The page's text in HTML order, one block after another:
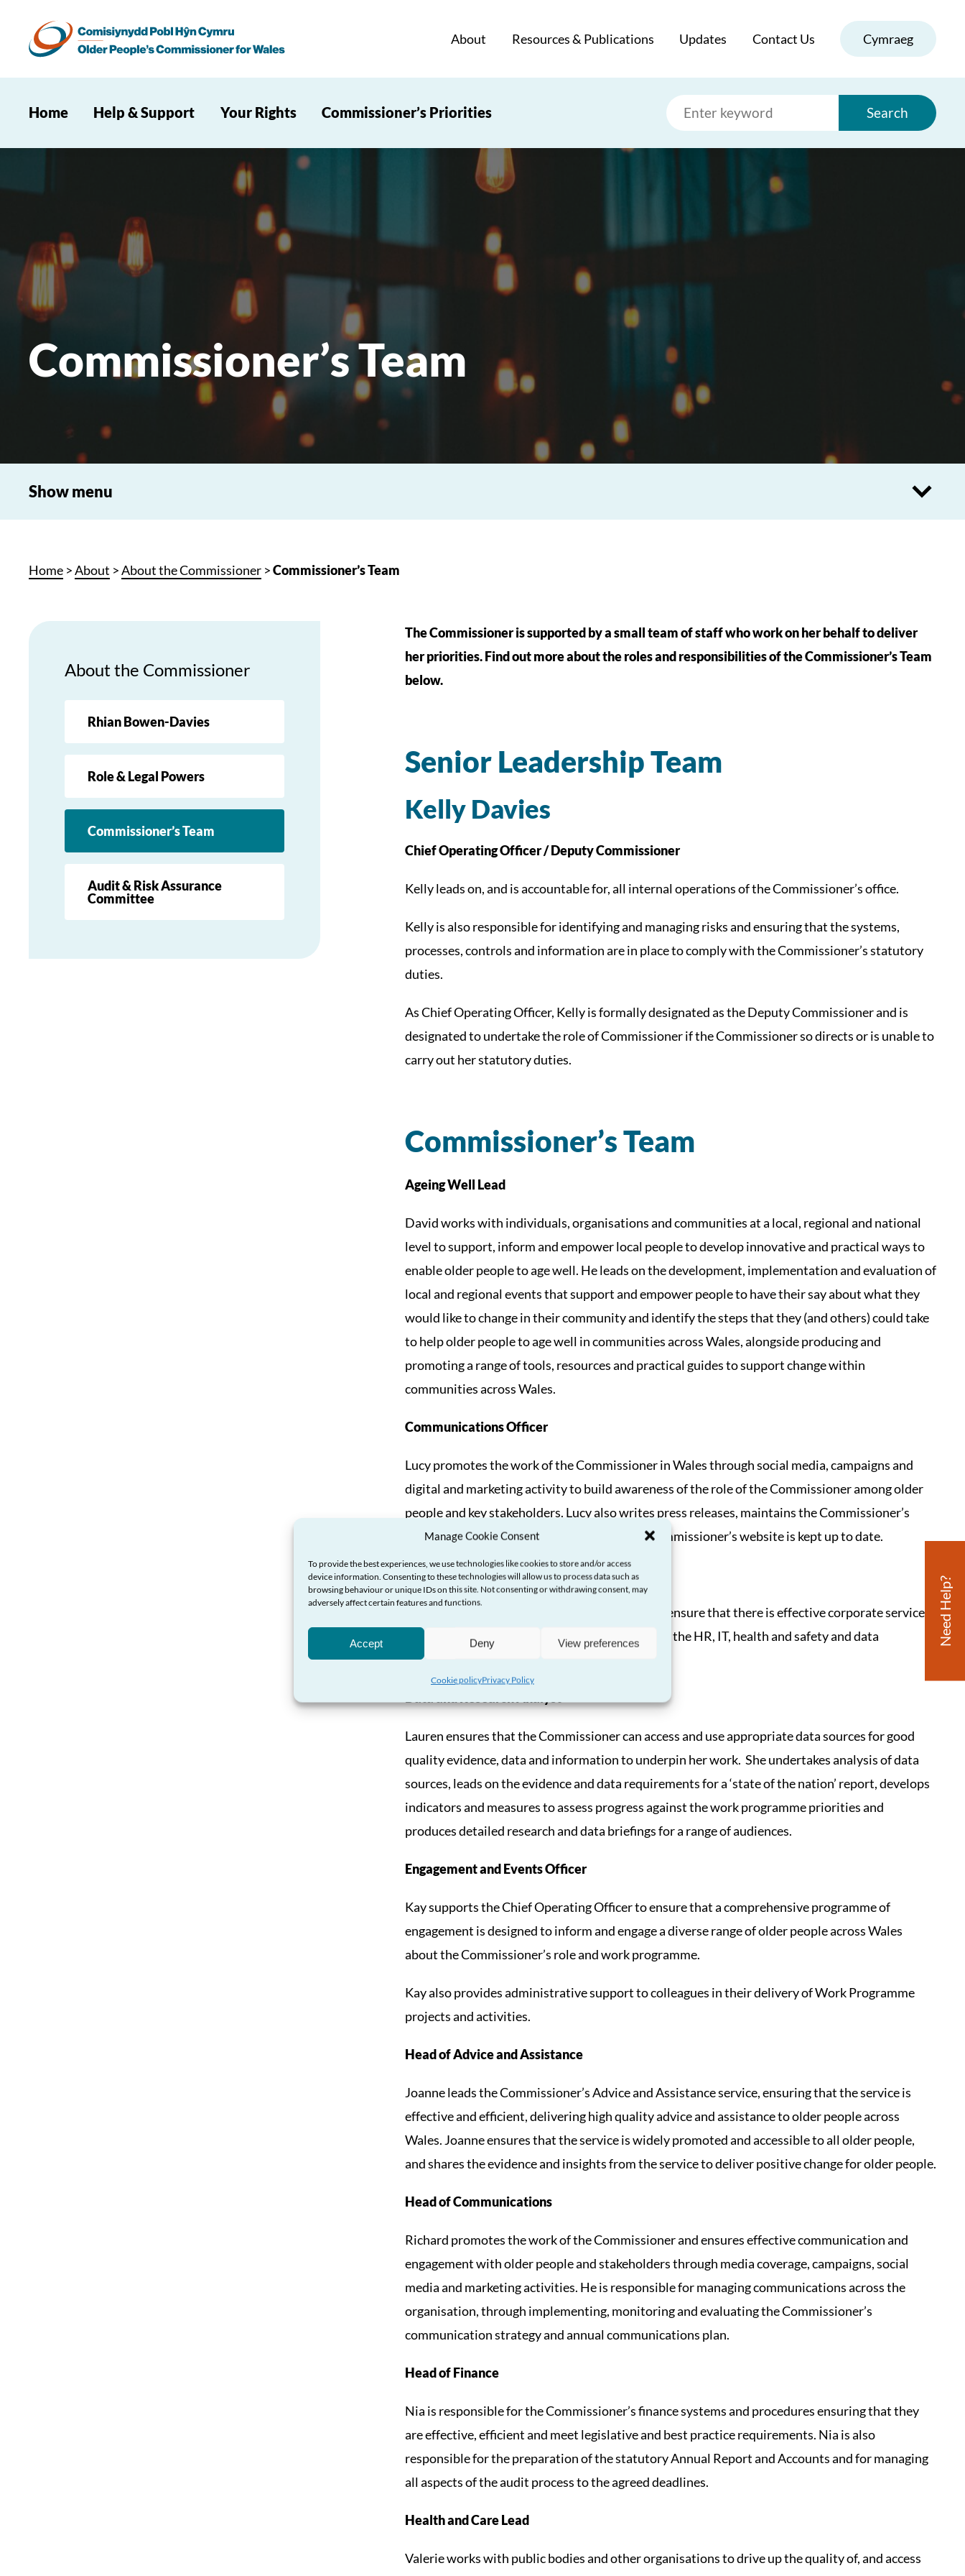
Manage Cookie Consent
To provide the best experiences, we use technologies like cookies to store and/or access
device information. Consenting to these technologies will allow us to process data such as
browsing behaviour or unique IDs on this site. Not consenting or withdrawing consent, may
adversely affect certain features and functions.
Accept Deny View preferences
Cookie policyPrivacy Policy
About Resources & Publications Updates Contact Us Cymraeg
Home Help & Support Your Rights Commissioner’s Priorities Search
Need Help?
Commissioner’s Team
Show menu
Home >About >About the Commissioner >Commissioner’s Team
The Commissioner is supported by a small team of staff who work on her behalf to deliver
her priorities. Find out more about the roles and responsibilities of the Commissioner’s Team
below.
Senior Leadership Team
Kelly Davies
Chief Operating Officer / Deputy Commissioner
Kelly leads on, and is accountable for, all internal operations of the Commissioner’s office.
Kelly is also responsible for identifying and managing risks and ensuring that the systems,
processes, controls and information are in place to comply with the Commissioner’s statutory
duties.
As Chief Operating Officer, Kelly is formally designated as the Deputy Commissioner and is
designated to undertake the role of Commissioner if the Commissioner so directs or is unable to
carry out her statutory duties.
Commissioner’s Team
Ageing Well Lead
David works with individuals, organisations and communities at a local, regional and national
level to support, inform and empower local people to develop innovative and practical ways to
enable older people to age well. He leads on the development, implementation and evaluation of
local and regional events that support and empower people to have their say about what they
would like to change in their community and identify the steps that they (and others) could take
to help older people to age well in communities across Wales, alongside producing and
promoting a range of tools, resources and practical guides to support change within
communities across Wales.
Communications Officer
Lucy promotes the work of the Commissioner in Wales through social media, campaigns and
digital and marketing activity to build awareness of the role of the Commissioner among older
people and key stakeholders. Lucy also writes press releases, maintains the Commissioner’s
social media presence, and ensures that the Commissioner’s website is kept up to date.
Corporate Services Officer
Hayley supports the Chief Operating Officer to ensure that there is effective corporate services
management for the organisation by supporting the HR, IT, health and safety and data
protection functions.
Lauren ensures that the Commissioner can access and use appropriate data sources for good
quality evidence, data and information to underpin her work. She undertakes analysis of data
sources, leads on the evidence and data requirements for a ‘state of the nation’ report, develops
indicators and measures to assess progress against the work programme priorities and
produces detailed research and data briefings for a range of audiences.
Engagement and Events Officer
Kay supports the Chief Operating Officer to ensure that a comprehensive programme of
engagement is designed to inform and engage a diverse range of older people across Wales
about the Commissioner’s role and work programme.
Kay also provides administrative support to colleagues in their delivery of Work Programme
projects and activities.
Head of Advice and Assistance
Joanne leads the Commissioner’s Advice and Assistance service, ensuring that the service is
effective and efficient, delivering high quality advice and assistance to older people across
Wales. Joanne ensures that the service is widely promoted and accessible to all older people,
and shares the evidence and insights from the service to deliver positive change for older people.
Head of Communications
Richard promotes the work of the Commissioner and ensures effective communication and
engagement with older people and stakeholders through media coverage, campaigns, social
media and marketing activities. He is responsible for managing communications across the
organisation, through implementing, monitoring and evaluating the Commissioner’s
communication strategy and annual communications plan.
Head of Finance
Nia is responsible for the Commissioner’s finance systems and procedures ensuring that they
are effective, efficient and meet legislative and best practice requirements. Nia is also
responsible for the preparation of the statutory Annual Report and Accounts and for managing
all aspects of the audit process to the agreed deadlines.
Health and Care Lead
Valerie works with public bodies and other organisations to drive up the quality of, and access
About the Commissioner
Rhian Bowen-Davies
Role & Legal Powers
Commissioner’s Team
Audit & Risk Assurance
Committee